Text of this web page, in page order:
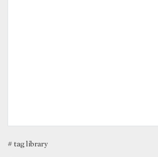
# tag library